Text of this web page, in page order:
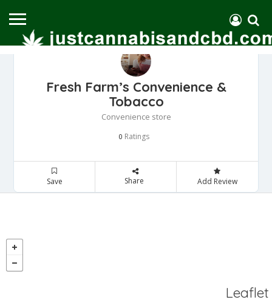
Fresh Farm’s Convenience &
Tobacco
Convenience store
0 Ratings
Save Share Add Review
Leaflet